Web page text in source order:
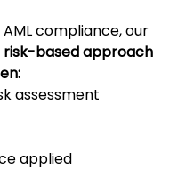
compliance, our
based approach
assessment
applied